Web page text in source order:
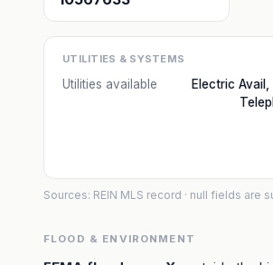
UTILITIES & SYSTEMS
Utilities available
Electric Avail,
Sources: REIN MLS record · null fields are
FLOOD & ENVIRONMENT